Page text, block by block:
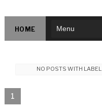
HOME
NO POSTS WITH LABEL
1